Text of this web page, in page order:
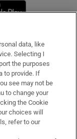
window
data, like
Selecting I
the purposes
to provide. If
see may not be
to change your
the Cookie
choices will
refer to our